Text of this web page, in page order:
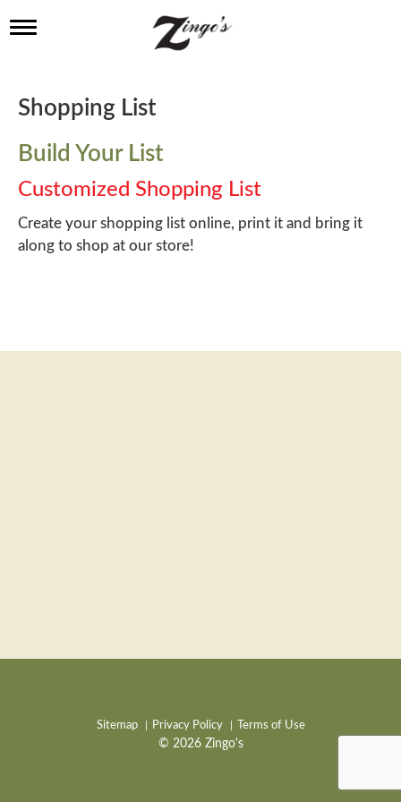
T
l
e
a
v
i
g
a
t
i
Shopping List
Build Your List
Customized Shopping List
Create your shopping list online, print it and bring it
along to shop at our store!
Sitemap Privacy Policy Terms of Use
© 2026 Zingo's